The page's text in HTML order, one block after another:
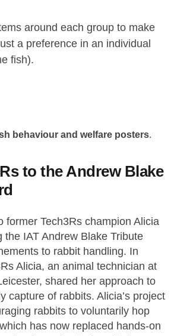
around each group to make
a preference in an individual
fish).
behaviour and welfare posters.
to the Andrew Blake
former Tech3Rs champion Alicia
the IAT Andrew Blake Tribute
to rabbit handling. In
Alicia, an animal technician at
shared her approach to
capture of rabbits. Alicia’s project
rabbits to voluntarily hop
has now replaced hands-on